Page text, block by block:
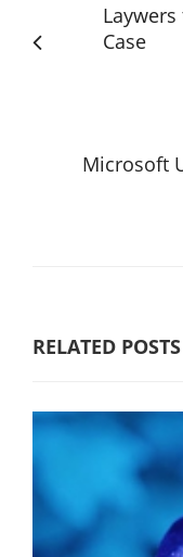
Case
Microsoft
RELATED POSTS